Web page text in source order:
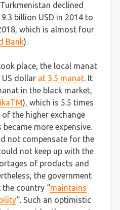
declined
billion USD in 2014 to
which is almost four
Bank).
place, the local manat
US dollar at 3.5 manat. It
in the black market,
), which is 5.5 times
the higher exchange
more expensive.
not compensate for the
not keep up with the
of products and
the government
country “maintains
“. Such an optimistic